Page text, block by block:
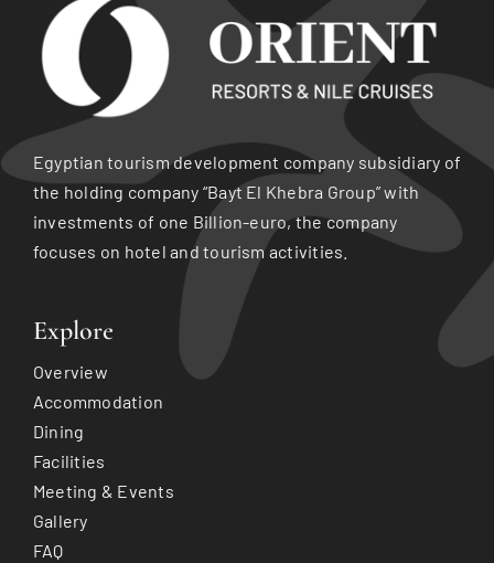
Egyptian tourism development company subsidiary of
the holding company “Bayt El Khebra Group” with
investments of one Billion-euro, the company
focuses on hotel and tourism activities.
Explore
Overview
Accommodation
Dining
Facilities
Meeting & Events
Gallery
FAQ